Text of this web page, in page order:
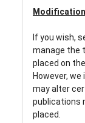
If you wish,
manage the
placed on
However,
may alter
publications
placed.